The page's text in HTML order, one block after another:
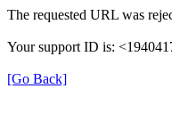
The requested URL was
Your support ID is:
[Go Back]